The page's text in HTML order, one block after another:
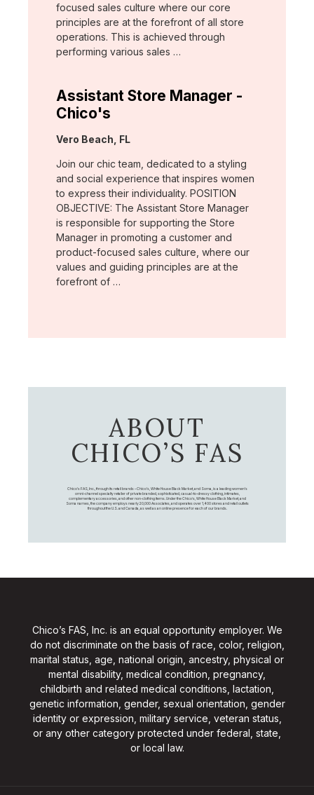
focused sales culture where our core
principles are at the forefront of all store
operations. This is achieved through
performing various sales …
Assistant Store Manager -
Chico's
Location:
Vero Beach, FL
Join our chic team, dedicated to a styling
and social experience that inspires women
to express their individuality. POSITION
OBJECTIVE: The Assistant Store Manager
is responsible for supporting the Store
Manager in promoting a customer and
product-focused sales culture, where our
values and guiding principles are at the
forefront of …
ABOUT
CHICO’S FAS
Chico's FAS, Inc., through its retail brands – Chico's, White House Black Market, and Soma, is a leading women's
omni-channel specialty retailer of private branded, sophisticated, casual-to-dressy clothing, intimates,
complementary accessories, and other non-clothing items. Under the Chico’s, White House Black Market, and
Soma names, the company employs nearly 20,000 Associates, and operates over 1,400 stores and retail outlets
throughout the U.S. and Canada, as well as an online presence for each of our brands.
Chico’s FAS, Inc. is an equal opportunity employer. We
do not discriminate on the basis of race, color, religion,
marital status, age, national origin, ancestry, physical or
mental disability, medical condition, pregnancy,
childbirth and related medical conditions, lactation,
genetic information, gender, sexual orientation, gender
identity or expression, military service, veteran status,
or any other category protected under federal, state,
or local law.